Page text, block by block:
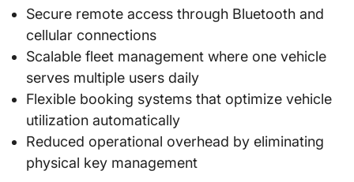
Secure remote access through Bluetooth and
cellular connections
Scalable fleet management where one vehicle
serves multiple users daily
Flexible booking systems that optimize vehicle
utilization automatically
Reduced operational overhead by eliminating
physical key management